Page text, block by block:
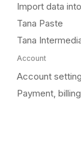
Tana Paste
Tana
Account
Account
Payment,